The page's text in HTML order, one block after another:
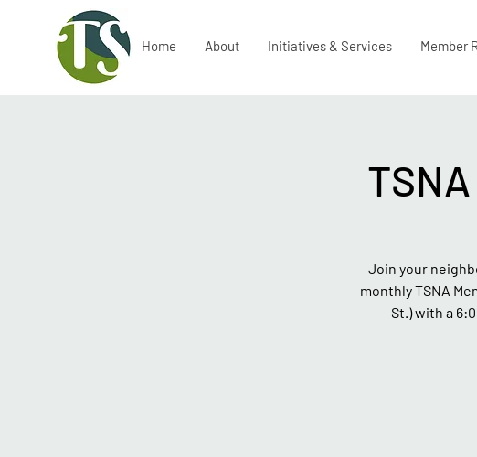
Home About Initiatives & Services Member
Join your
monthly TSNA
St.) with a